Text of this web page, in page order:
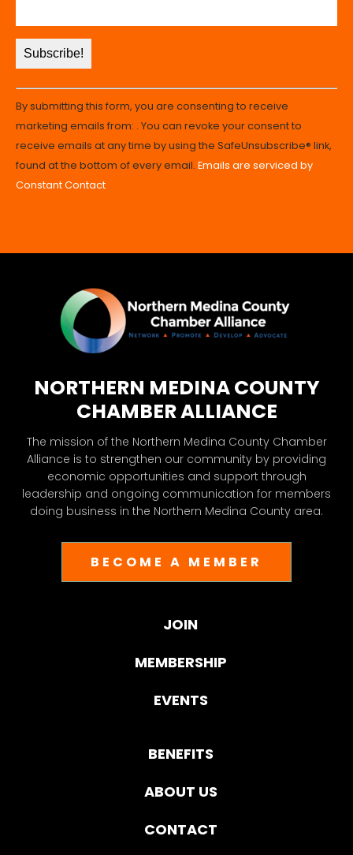
Constant
Contact
Use.
Please
leave
this
By submitting this form, you are consenting to receive
marketing emails from: . You can revoke your consent to
receive emails at any time by using the SafeUnsubscribe® link,
found at the bottom of every email. Emails are serviced by
Constant Contact
NORTHERN MEDINA COUNTY
CHAMBER ALLIANCE
The mission of the Northern Medina County Chamber
Alliance is to strengthen our community by providing
economic opportunities and support through
leadership and ongoing communication for members
doing business in the Northern Medina County area.
BECOME A MEMBER
JOIN
MEMBERSHIP
EVENTS
BENEFITS
ABOUT US
CONTACT